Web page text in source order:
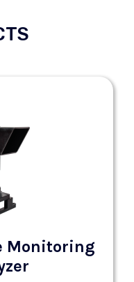
Monitoring